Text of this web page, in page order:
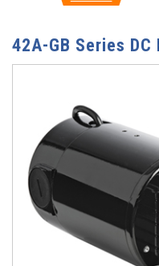
Search)
42A-GB Series